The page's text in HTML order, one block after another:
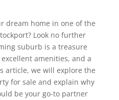
dream home in one of the
Look no further
suburb is a treasure
amenities, and a
article, we will explore the
for sale and explain why
be your go-to partner